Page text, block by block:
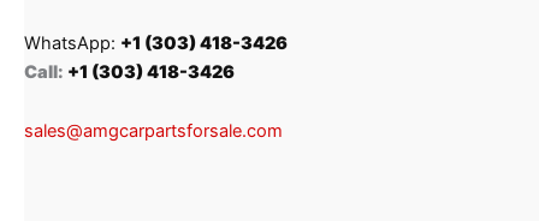
WhatsApp: +1 (303) 418-3426
Call: +1 (303) 418-3426
sales@amgcarpartsforsale.com